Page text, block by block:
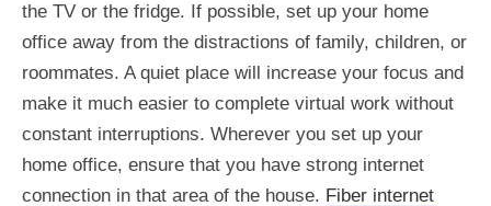
the TV or the fridge. If possible, set up your home
office away from the distractions of family, children, or
roommates. A quiet place will increase your focus and
make it much easier to complete virtual work without
constant interruptions. Wherever you set up your
home office, ensure that you have strong internet
connection in that area of the house. Fiber internet